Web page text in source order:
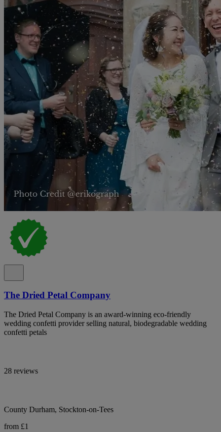
The Dried Petal Company
The Dried Petal Company is an award-winning eco-friendly
wedding confetti provider selling natural, biodegradable wedding
confetti petals
28 reviews
County Durham, Stockton-on-Tees
from £1